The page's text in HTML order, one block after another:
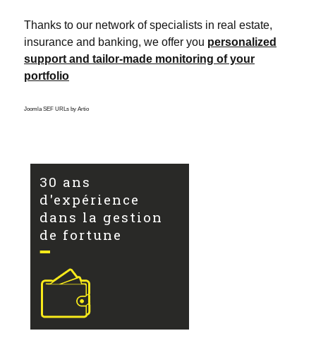
Thanks to our network of specialists in real estate,
insurance and banking, we offer you personalized
support and tailor-made monitoring of your
portfolio
Joomla SEF URLs by Artio
30 ans
d'expérience
dans la gestion
de fortune